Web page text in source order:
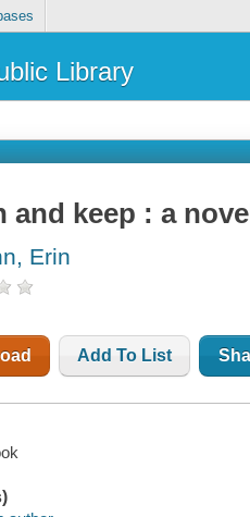
Library
and keep : a novel
Erin
Add To List